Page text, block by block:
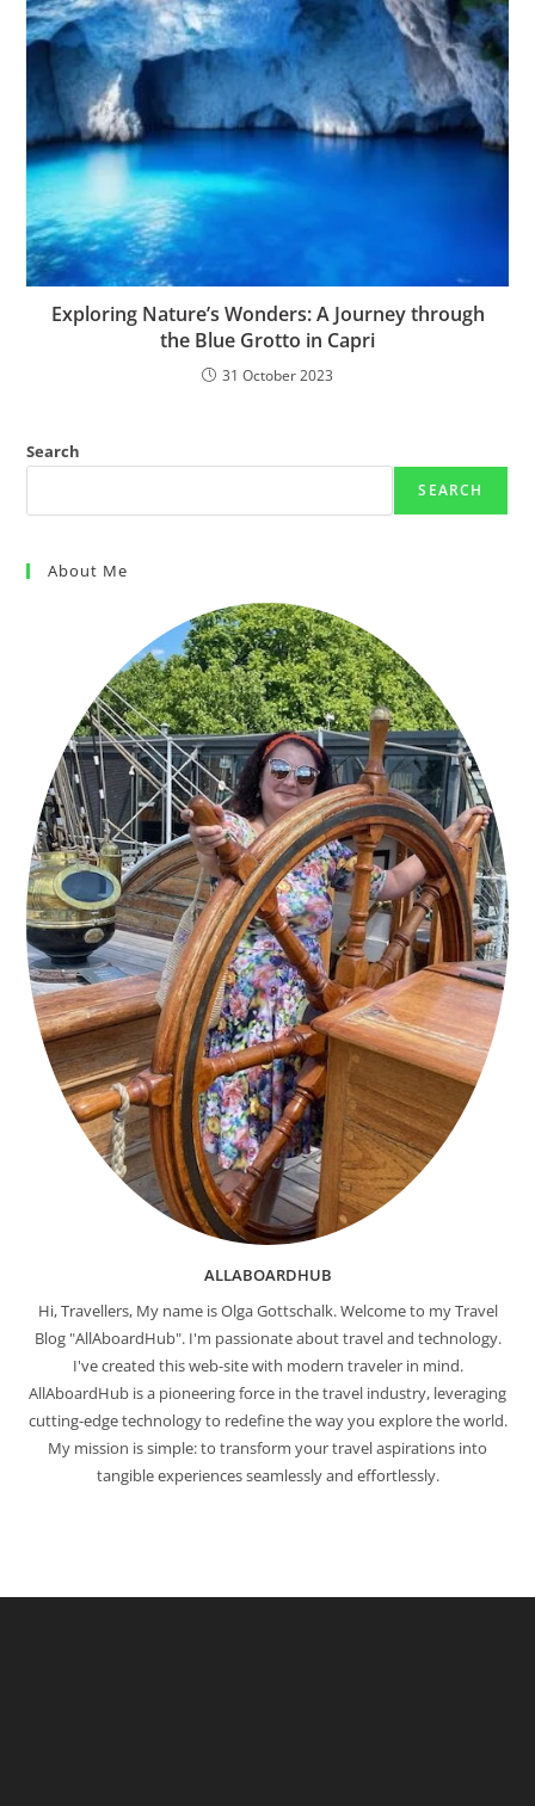
Exploring Nature’s Wonders: A Journey through
the Blue Grotto in Capri
31 October 2023
Search
SEARCH
About Me
ALLABOARDHUB
Hi, Travellers, My name is Olga Gottschalk. Welcome to my Travel
Blog "AllAboardHub". I'm passionate about travel and technology.
I've created this web-site with modern traveler in mind.
AllAboardHub is a pioneering force in the travel industry, leveraging
cutting-edge technology to redefine the way you explore the world.
My mission is simple: to transform your travel aspirations into
tangible experiences seamlessly and effortlessly.